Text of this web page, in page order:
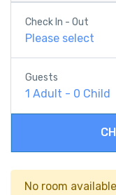
Check In - Out
Please select
Guests
1 Adult - 0 Child
No room